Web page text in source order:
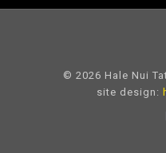
© 2026 Hale Nui
site design: